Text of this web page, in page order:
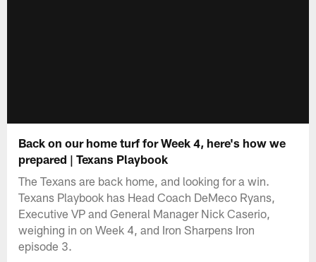
Back on our home turf for Week 4, here's how we
prepared | Texans Playbook
The Texans are back home, and looking for a win.
Texans Playbook has Head Coach DeMeco Ryans,
Executive VP and General Manager Nick Caserio,
weighing in on Week 4, and Iron Sharpens Iron
episode 3.